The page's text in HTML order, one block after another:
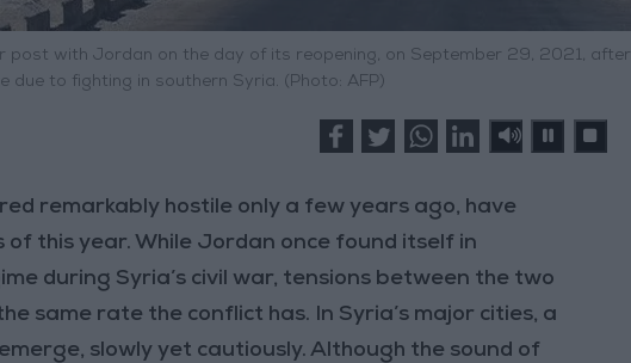
post with Jordan on the day of its reopening, on September 29, 2021, after
due to fighting in southern Syria. (Photo: AFP)
remarkably hostile only a few years ago, have
this year. While Jordan once found itself in
during Syria’s civil war, tensions between the two
same rate the conflict has. In Syria’s major cities, a
slowly yet cautiously. Although the sound of